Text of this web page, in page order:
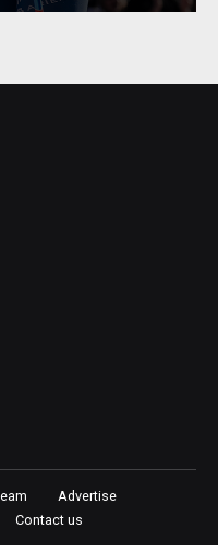
Advertise
Contact us